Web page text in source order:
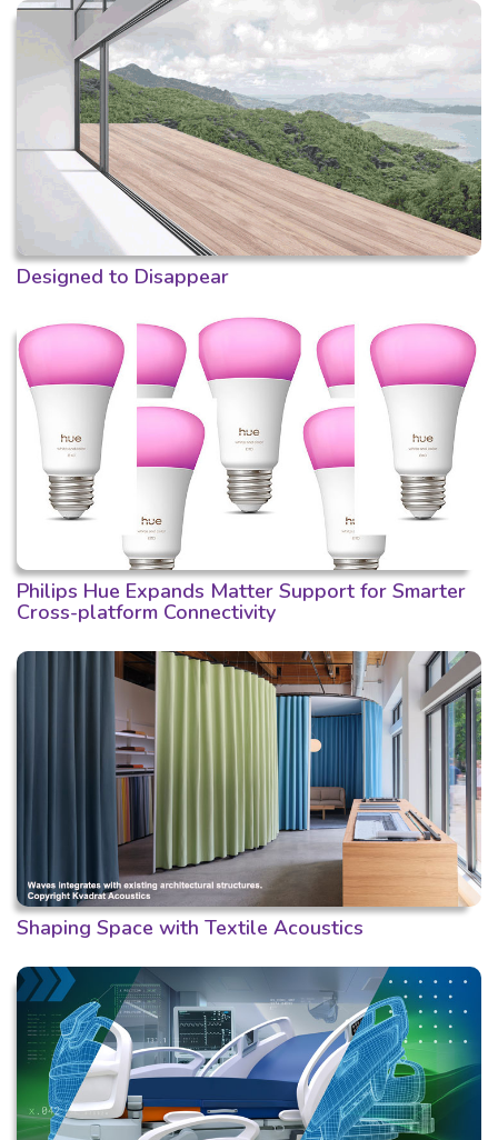
Designed to Disappear
Philips Hue Expands Matter Support for Smarter
Cross-platform Connectivity
Shaping Space with Textile Acoustics